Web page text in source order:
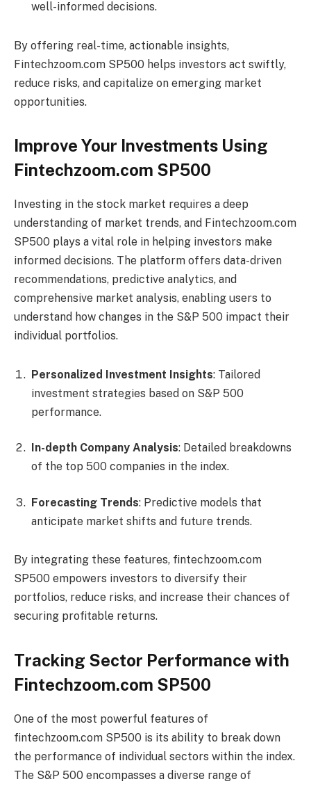
well-informed decisions.
By offering real-time, actionable insights,
Fintechzoom.com SP500 helps investors act swiftly,
reduce risks, and capitalize on emerging market
opportunities.
Improve Your Investments Using
Fintechzoom.com SP500
Investing in the stock market requires a deep
understanding of market trends, and Fintechzoom.com
SP500 plays a vital role in helping investors make
informed decisions. The platform offers data-driven
recommendations, predictive analytics, and
comprehensive market analysis, enabling users to
understand how changes in the S&P 500 impact their
individual portfolios.
Personalized Investment Insights: Tailored
investment strategies based on S&P 500
performance.
In-depth Company Analysis: Detailed breakdowns
of the top 500 companies in the index.
Forecasting Trends: Predictive models that
anticipate market shifts and future trends.
By integrating these features, fintechzoom.com
SP500 empowers investors to diversify their
portfolios, reduce risks, and increase their chances of
securing profitable returns.
Tracking Sector Performance with
Fintechzoom.com SP500
One of the most powerful features of
fintechzoom.com SP500 is its ability to break down
the performance of individual sectors within the index.
The S&P 500 encompasses a diverse range of